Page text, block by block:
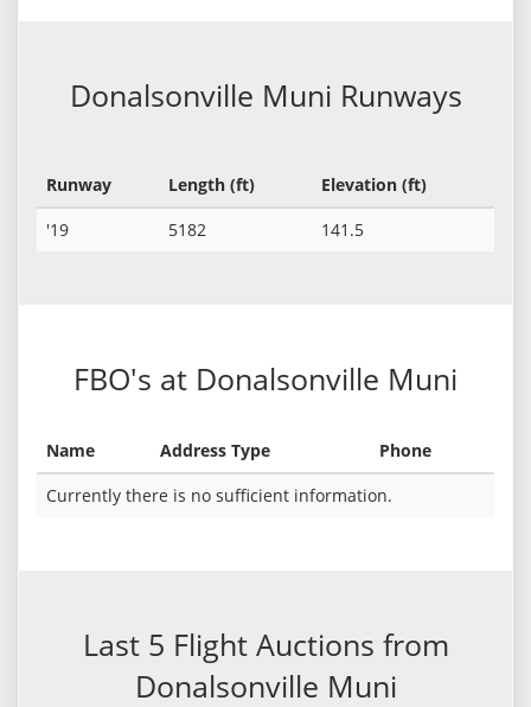
Donalsonville Muni Runways
Runway Length (ft)
Elevation (ft)
'19
5182 141.5
FBO's at Donalsonville Muni
Name Address Type
Phone
Currently there is no sufficient information.
Last 5 Flight Auctions from
Donalsonville Muni